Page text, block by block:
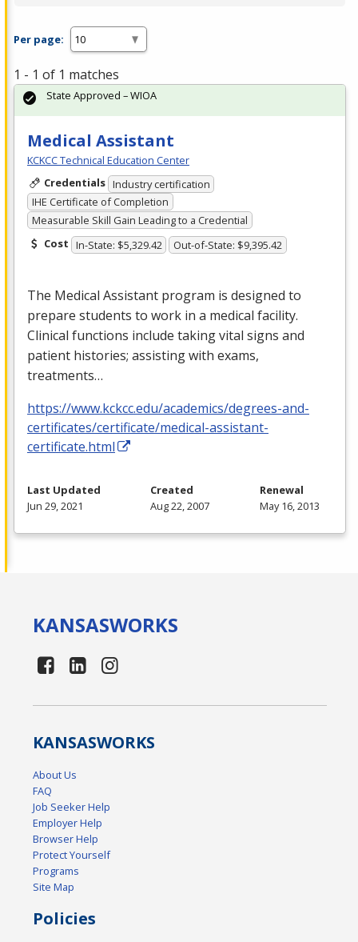
Per page:
1 - 1 of 1 matches
Medical Assistant
KCKCC Technical Education Center
Credentials Industry certification
IHE Certificate of Completion
Measurable Skill Gain Leading to a Credential
Cost In-State: $5,329.42 Out-of-State: $9,395.42
The Medical Assistant program is designed to
prepare students to work in a medical facility.
Clinical functions include taking vital signs and
patient histories; assisting with exams,
treatments…
https://www.kckcc.edu/academics/degrees-and-
certificates/certificate/medical-assistant-
certificate.html
State Approved – WIOA
Last Updated
Jun 29, 2021
Created
Aug 22, 2007
Renewal
May 16, 2013
KANSASWORKS
KANSASWORKS
About Us
FAQ
Job Seeker Help
Employer Help
Browser Help
Protect Yourself
Programs
Site Map
Policies